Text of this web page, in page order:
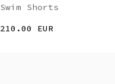
Swim Shorts
210.00 EUR